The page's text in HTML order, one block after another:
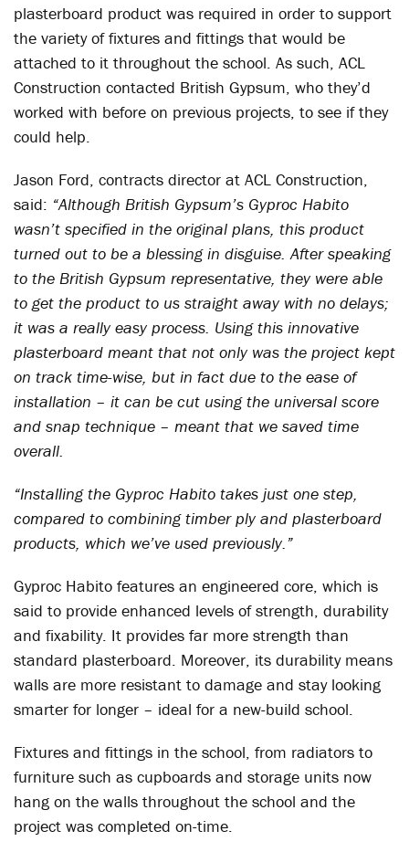
plasterboard product was required in order to support
the variety of fixtures and fittings that would be
attached to it throughout the school. As such, ACL
Construction contacted British Gypsum, who they’d
worked with before on previous projects, to see if they
could help.
Jason Ford, contracts director at ACL Construction,
said: “Although British Gypsum’s Gyproc Habito
wasn’t specified in the original plans, this product
turned out to be a blessing in disguise. After speaking
to the British Gypsum representative, they were able
to get the product to us straight away with no delays;
it was a really easy process. Using this innovative
plasterboard meant that not only was the project kept
on track time-wise, but in fact due to the ease of
installation – it can be cut using the universal score
and snap technique – meant that we saved time
overall.
“Installing the Gyproc Habito takes just one step,
compared to combining timber ply and plasterboard
products, which we’ve used previously.”
Gyproc Habito features an engineered core, which is
said to provide enhanced levels of strength, durability
and fixability. It provides far more strength than
standard plasterboard. Moreover, its durability means
walls are more resistant to damage and stay looking
smarter for longer – ideal for a new-build school.
Fixtures and fittings in the school, from radiators to
furniture such as cupboards and storage units now
hang on the walls throughout the school and the
project was completed on-time.